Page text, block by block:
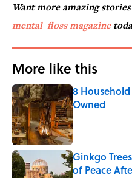
Want more amazing
mental_floss magazine
More like this
8
Owned
Published by on
Ginkgo
of Peace